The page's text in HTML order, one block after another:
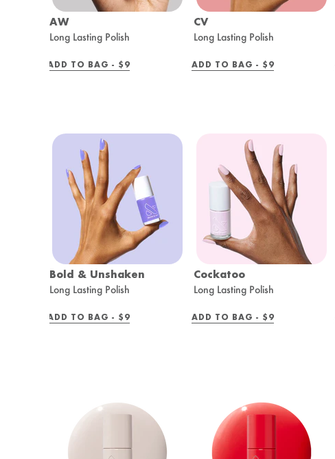
AW
Long Lasting Polish
ADD TO BAG - REGULAR
$9
CV
Long Lasting Polish
ADD TO BAG - REGULAR
$9
Bold & Unshaken
Long Lasting Polish
ADD TO BAG - REGULAR
$9
Cockatoo
Long Lasting Polish
ADD TO BAG - REGULAR
$9